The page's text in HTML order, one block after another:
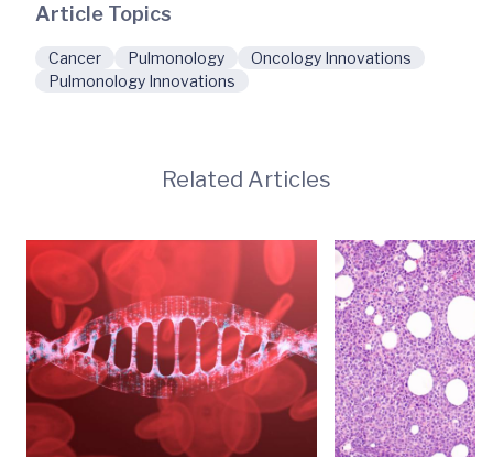
Article Topics
Cancer Pulmonology
Oncology Innovations
Pulmonology Innovations
Related Articles